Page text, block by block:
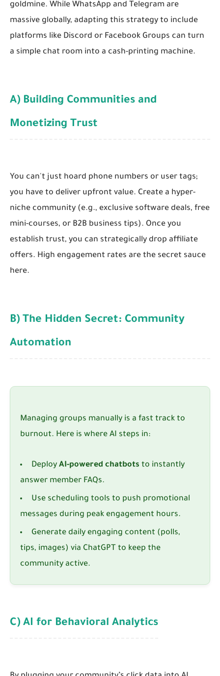
goldmine. While WhatsApp and Telegram are
massive globally, adapting this strategy to include
platforms like Discord or Facebook Groups can turn
a simple chat room into a cash-printing machine.
A) Building Communities and
Monetizing Trust
You can't just hoard phone numbers or user tags;
you have to deliver upfront value. Create a hyper-
niche community (e.g., exclusive software deals, free
mini-courses, or B2B business tips). Once you
establish trust, you can strategically drop affiliate
offers. High engagement rates are the secret sauce
here.
B) The Hidden Secret: Community
Automation
Managing groups manually is a fast track to
burnout. Here is where AI steps in:
Deploy AI-powered chatbots to instantly
answer member FAQs.
Use scheduling tools to push promotional
messages during peak engagement hours.
Generate daily engaging content (polls,
tips, images) via ChatGPT to keep the
community active.
C) AI for Behavioral Analytics